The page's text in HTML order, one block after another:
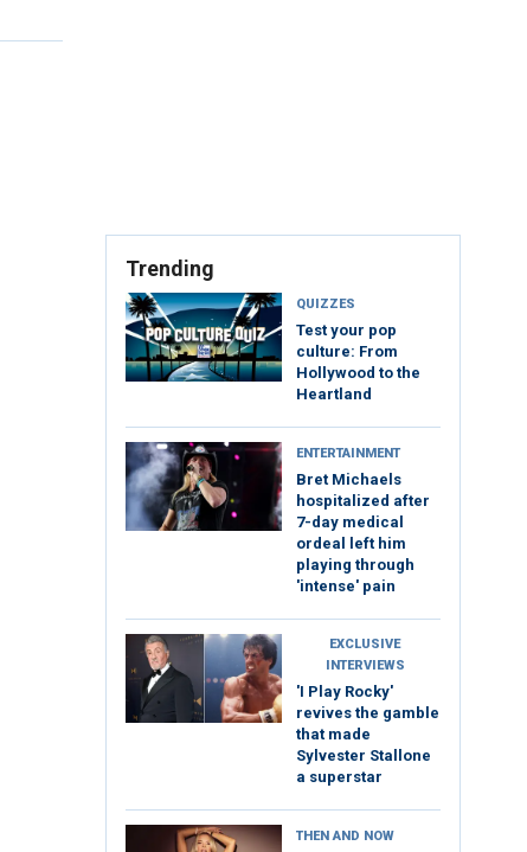
Trending
QUIZZES
Test your pop
culture: From
Hollywood to the
Heartland
ENTERTAINMENT
Bret Michaels
hospitalized after
7-day medical
ordeal left him
playing through
'intense' pain
EXCLUSIVE
INTERVIEWS
'I Play Rocky'
revives the gamble
that made
Sylvester Stallone
a superstar
THEN AND NOW